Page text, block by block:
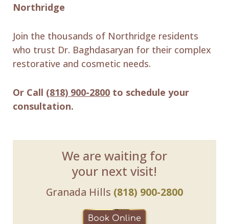
Northridge
Join the thousands of Northridge residents
who trust Dr. Baghdasaryan for their complex
restorative and cosmetic needs.
Or Call (818) 900-2800 to schedule your
consultation.
We are waiting for
your next visit!
Granada Hills (818) 900-2800
Book Online